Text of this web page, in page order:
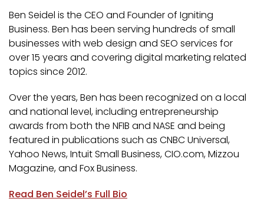
Ben Seidel is the CEO and Founder of Igniting
Business. Ben has been serving hundreds of small
businesses with web design and SEO services for
over 15 years and covering digital marketing related
topics since 2012.
Over the years, Ben has been recognized on a local
and national level, including entrepreneurship
awards from both the NFIB and NASE and being
featured in publications such as CNBC Universal,
Yahoo News, Intuit Small Business, CIO.com, Mizzou
Magazine, and Fox Business.
Read Ben Seidel’s Full Bio